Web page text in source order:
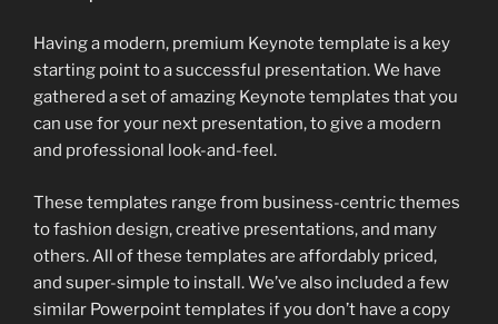
Having a modern, premium Keynote template is a key
starting point to a successful presentation. We have
gathered a set of amazing Keynote templates that you
can use for your next presentation, to give a modern
and professional look-and-feel.
These templates range from business-centric themes
to fashion design, creative presentations, and many
others. All of these templates are affordably priced,
and super-simple to install. We’ve also included a few
similar Powerpoint templates if you don’t have a copy